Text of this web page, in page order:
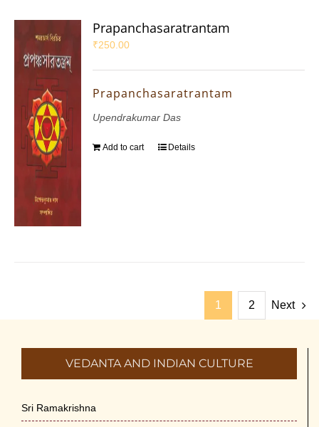
Prapanchasaratrantam
₹250.00
Prapanchasaratrantam
Upendrakumar Das
Add to cart Details
1 2 Next
VEDANTA AND INDIAN CULTURE
Sri Ramakrishna